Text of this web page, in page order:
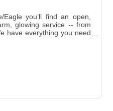
you’ll find an open,
glowing service -- from
have everything you need